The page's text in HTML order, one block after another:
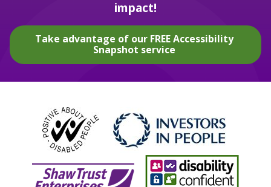
impact!
Take advantage of our FREE Accessibility
Snapshot service